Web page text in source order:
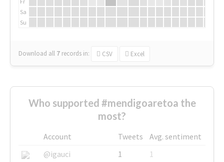
Sa
Su
Download all 7 records in: CSV Excel
Who supported #mendigoaretoa the
most?
Account Tweets
Avg. sentiment
@igauci
1
1